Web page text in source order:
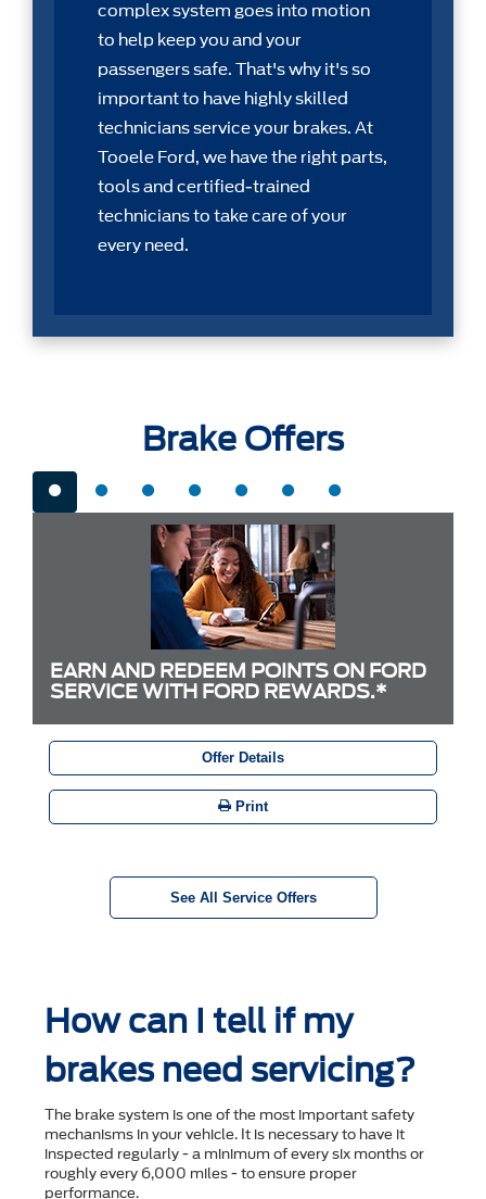
complex system goes into motion
to help keep you and your
passengers safe. That's why it's so
important to have highly skilled
technicians service your brakes. At
Tooele Ford, we have the right parts,
tools and certiﬁed-trained
technicians to take care of your
every need.
Brake Offers
EARN AND REDEEM POINTS ON FORD
SERVICE WITH FORD REWARDS.*
Offer Details
Print
See All Service Offers
How can I tell if my
brakes need servicing?
The brake system is one of the most important safety
mechanisms in your vehicle. It is necessary to have it
inspected regularly - a minimum of every six months or
roughly every 6,000 miles - to ensure proper
performance.